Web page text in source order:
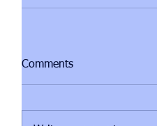
Comments